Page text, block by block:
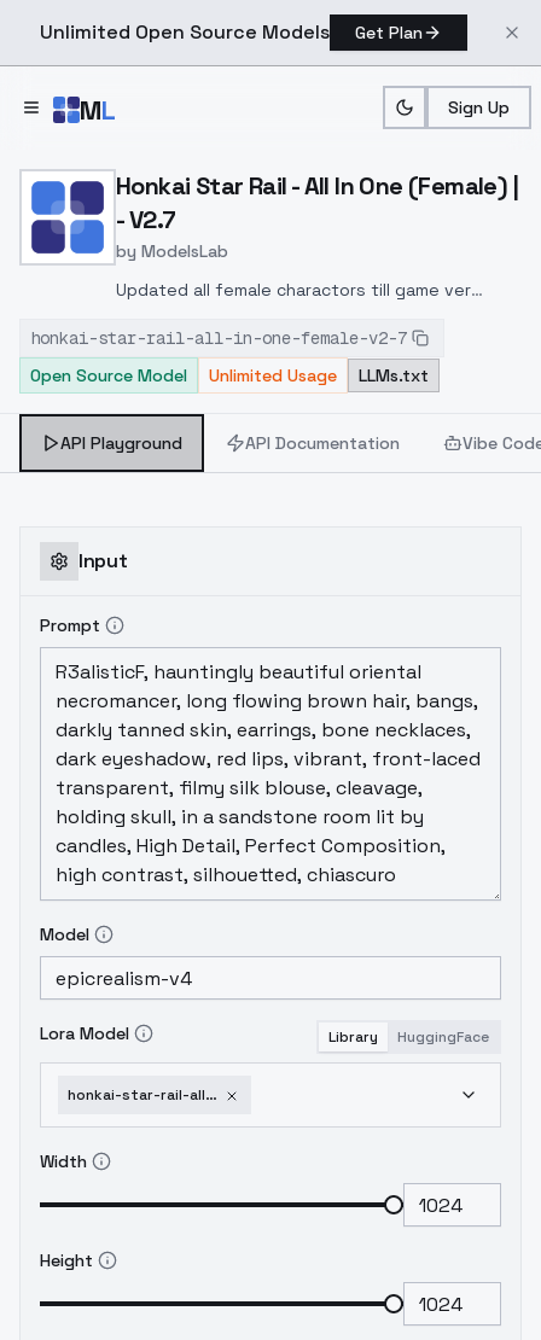
Unlimited Open Source Models Get Plan
ML Sign Up
Home > Models > ModelsLab > Honkai Star Rail All In
Honkai Star Rail - All In One (Female) |
- V2.7
by ModelsLab
Updated all female charactors till game ver
and SamFeixiaoThe Herta (playable character in
2.8)LingshaMarch 7th (The Hunt)Robin (HSR
existed characters' trigger words.Improved
honkai-star-rail-all-in-one-female-v2-7
Open Source Model
Unlimited Usage LLMs.txt
API Playground API Documentation Vibe
Input
Prompt
Model
Lora Model Library HuggingFace
honkai-star-rail-all-in-one-female-v2-7
Width
Height